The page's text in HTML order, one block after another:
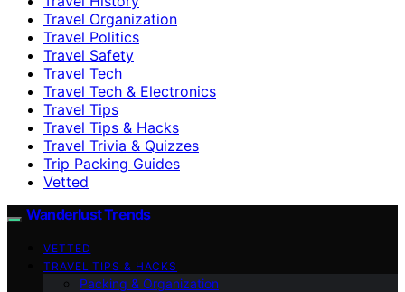
Travel Organization
Travel Politics
Travel Safety
Travel Tech
Travel Tech & Electronics
Travel Tips
Travel Tips & Hacks
Travel Trivia & Quizzes
Trip Packing Guides
Vetted
Wanderlust Trends
VETTED
TRAVEL TIPS & HACKS
Packing & Organization